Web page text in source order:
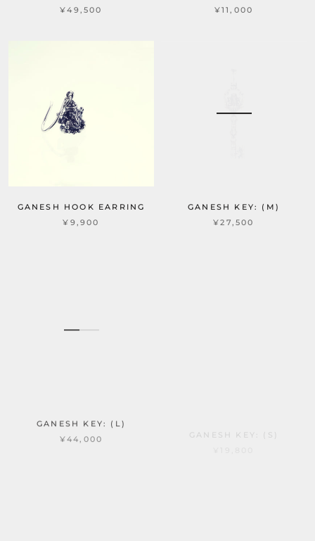
¥49,500
¥11,000
GANESH HOOK EARRING
¥9,900
GANESH KEY: (M)
¥27,500
GANESH KEY: (L)
¥44,000
¥19,800